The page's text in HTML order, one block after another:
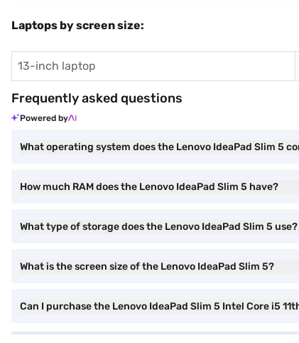
Laptops by screen size:
13-inch laptop
Frequently asked questions
Powered by
What operating system does the Lenovo IdeaPad Slim 5
How much RAM does the Lenovo IdeaPad Slim 5 have?
What type of storage does the Lenovo IdeaPad Slim 5 use?
What is the screen size of the Lenovo IdeaPad Slim 5?
Can I purchase the Lenovo IdeaPad Slim 5 Intel Core i5